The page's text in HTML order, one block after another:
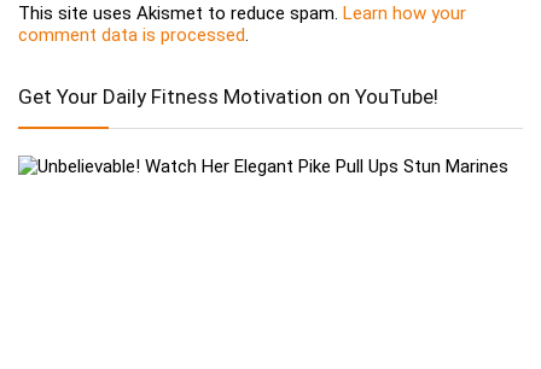
This site uses Akismet to reduce spam. Learn how your
comment data is processed.
Get Your Daily Fitness Motivation on YouTube!